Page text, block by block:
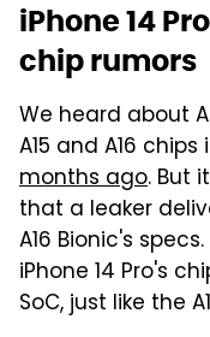
iPhone 14
chip rumors
We heard about
A15 and A16
months ago. But
that a leaker
A16 Bionic's
iPhone 14 Pro's
SoC, just like the